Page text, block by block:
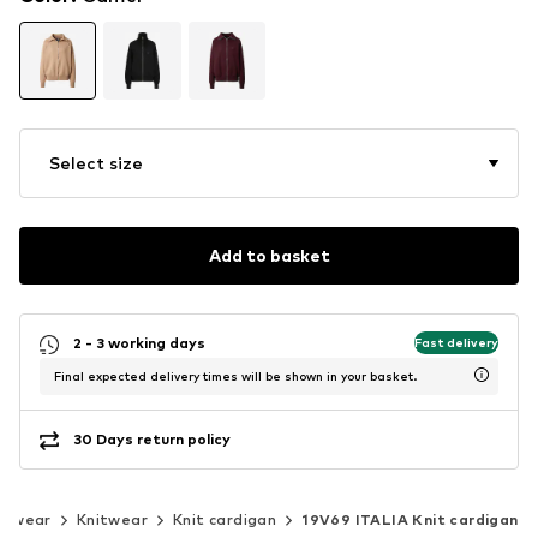
Select size
Add to basket
2 - 3 working days Fast delivery
Final expected delivery times will be shown in your basket.
30 Days return policy
Knitwear Knit cardigan 19V69 ITALIA Knit cardigan